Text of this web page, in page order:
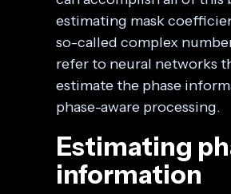
estimating mask
so-called complex
refer to neural networks
estimate the phase
phase-aware processing.
Estimating
information